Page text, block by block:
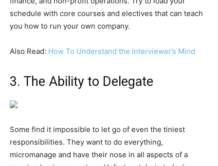
schedule with core courses and electives that can teach
you how to run your own company.
Also Read: How To Understand the Interviewer’s Mind
3. The Ability to Delegate
Some find it impossible to let go of even the tiniest
responsibilities. They want to do everything,
micromanage and have their nose in all aspects of a